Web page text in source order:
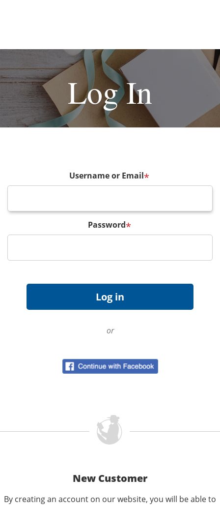
Log In
Username or Email*
Password*
or
New Customer
By creating an account on our website, you will be able to